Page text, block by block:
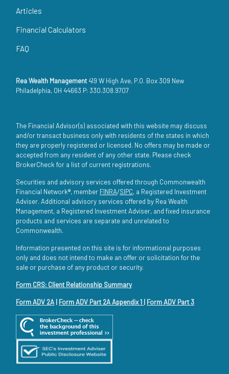
Articles
Financial Calculators
FAQ
Rea Wealth Management 419 W High Ave, P.O. Box 309 New
Philadelphia, OH 44663 P: 330.308.9707
The Financial Advisor(s) associated with this website may discuss
and/or transact business only with residents of the states in which
they are properly registered or licensed. No offers may be made or
accepted from any resident of any other state. Please check
BrokerCheck for a list of current registrations.
Securities and advisory services offered through Commonwealth
Financial Network®, member FINRA/SIPC, a Registered Investment
Adviser. Additional advisory services offered by Rea Wealth
Management, a Registered Investment Adviser, and fixed insurance
products and services are separate and unrelated to
Commonwealth.
Information presented on this site is for informational purposes
only and does not intend to make an offer or solicitation for the
sale or purchase of any product or security.
Form CRS: Client Relationship Summary
Form ADV 2A Form ADV Part 2A Appendix 1 Form ADV Part 3